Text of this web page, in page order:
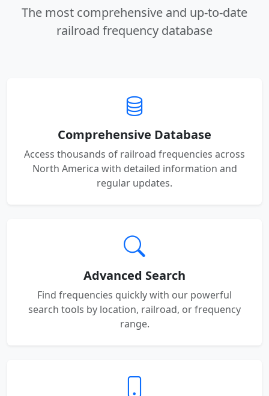
The most comprehensive and up-to-date
railroad frequency database
Comprehensive Database
Access thousands of railroad frequencies across
North America with detailed information and
regular updates.
Advanced Search
Find frequencies quickly with our powerful
search tools by location, railroad, or frequency
range.